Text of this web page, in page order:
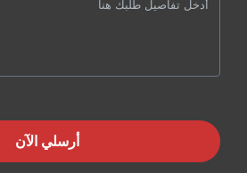
أرسلي الآن